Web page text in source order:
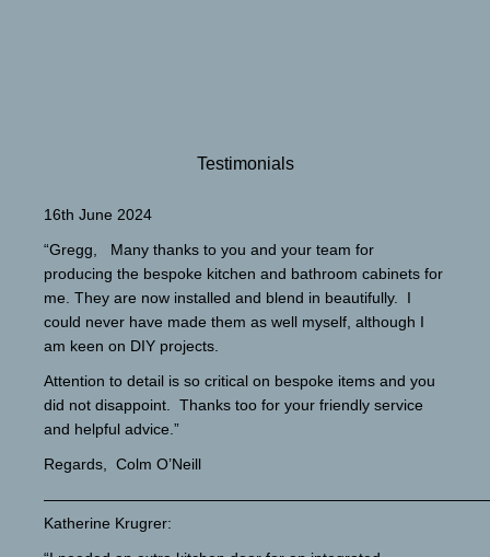
Testimonials
16th June 2024
“Gregg, Many thanks to you and your team for
producing the bespoke kitchen and bathroom cabinets for
me. They are now installed and blend in beautifully. I
could never have made them as well myself, although I
am keen on DIY projects.
Attention to detail is so critical on bespoke items and you
did not disappoint. Thanks too for your friendly service
and helpful advice.”
Regards, Colm O’Neill
Katherine Krugrer: